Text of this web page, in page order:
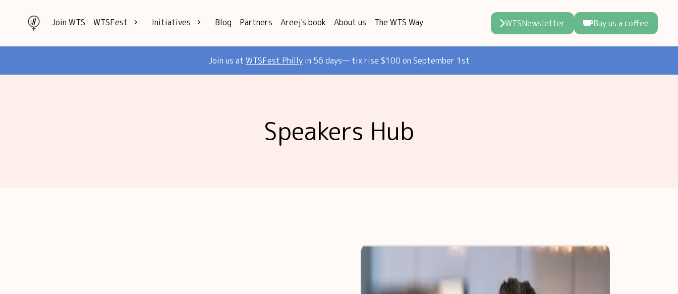
Join WTS
WTSFest
Initiatives
Blog Partners Areej's book About us The WTS Way WTSNewsletter Buy us a coffee
Join us at WTSFest Philly in 56 days— tix rise $100 on September 1st
Speakers Hub